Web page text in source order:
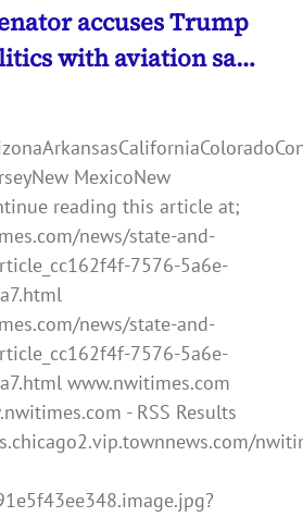
accuses Trump
with aviation sa…
MexicoNew
reading this article at;
news/state-and-
7576-5a6e-
news/state-and-
7576-5a6e-
www.nwitimes.com
- RSS Results